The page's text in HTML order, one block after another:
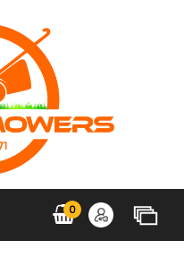
0